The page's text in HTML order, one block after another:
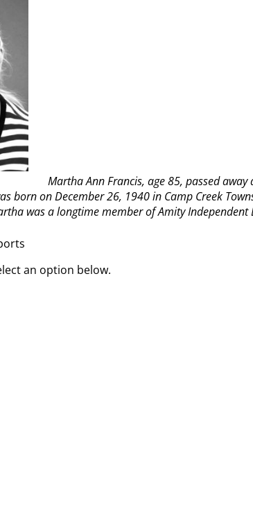
Martha Ann Francis, age 85, passed
born on December 26, 1940 in Camp Creek
was a longtime member of Amity Independent
an option below.